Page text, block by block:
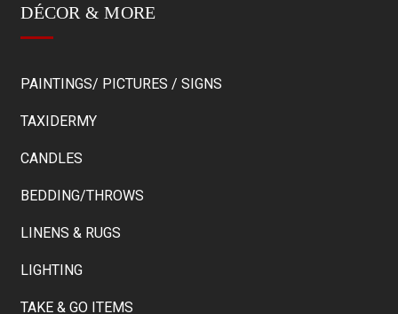
DÉCOR & MORE
PAINTINGS/ PICTURES / SIGNS
TAXIDERMY
CANDLES
BEDDING/THROWS
LINENS & RUGS
LIGHTING
TAKE & GO ITEMS